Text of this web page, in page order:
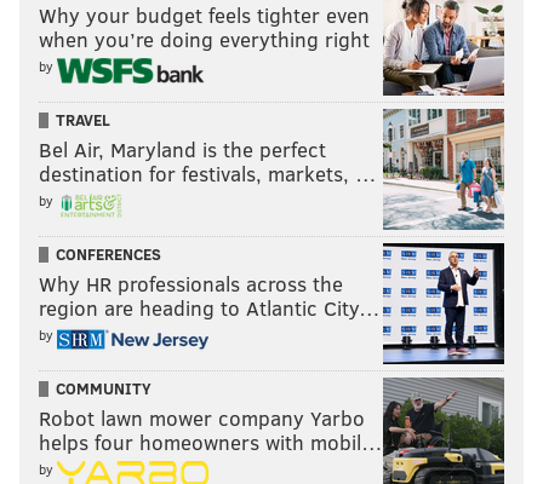
Why your budget feels tighter even
when you’re doing everything right
by
TRAVEL
Bel Air, Maryland is the perfect
destination for festivals, markets, …
by
CONFERENCES
Why HR professionals across the
region are heading to Atlantic City…
by
COMMUNITY
Robot lawn mower company Yarbo
helps four homeowners with mobil…
by